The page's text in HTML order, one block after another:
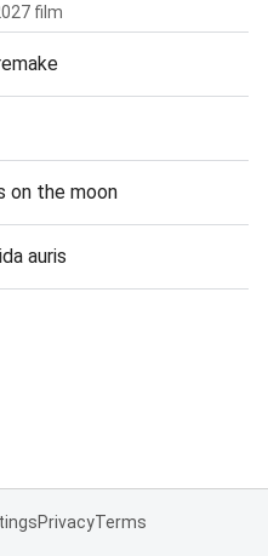
film
on the moon
auris
PrivacyTerms